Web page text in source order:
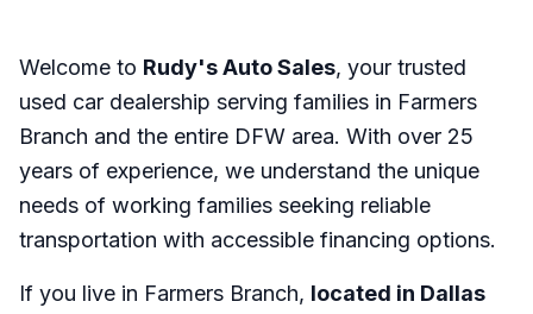
Welcome to Rudy's Auto Sales, your trusted
used car dealership serving families in Farmers
Branch and the entire DFW area. With over 25
years of experience, we understand the unique
needs of working families seeking reliable
transportation with accessible financing options.
If you live in Farmers Branch, located in Dallas